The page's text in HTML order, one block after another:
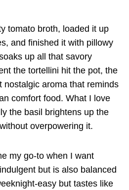
tomato broth, loaded it up
and finished it with pillowy
up all that savory
the tortellini hit the pot, the
nostalgic aroma that reminds
comfort food. What I love
the basil brightens up the
overpowering it.
my go-to when I want
but is also balanced
easy but tastes like